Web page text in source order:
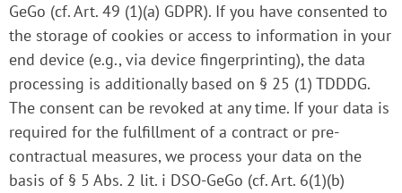
GeGo (cf. Art. 49 (1)(a) GDPR). If you have consented to
the storage of cookies or access to information in your
end device (e.g., via device fingerprinting), the data
processing is additionally based on § 25 (1) TDDDG.
The consent can be revoked at any time. If your data is
required for the fulfillment of a contract or pre-
contractual measures, we process your data on the
basis of § 5 Abs. 2 lit. i DSO-GeGo (cf. Art. 6(1)(b)